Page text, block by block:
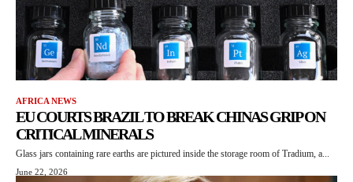
AFRICA NEWS
EU COURTS BRAZIL TO BREAK CHINAS GRIP ON
CRITICAL MINERALS
Glass jars containing rare earths are pictured inside the storage room of Tradium, a...
June 22, 2026